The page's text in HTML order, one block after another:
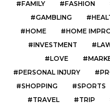
FAMILY
FASHION
GAMBLING
HOME
HOME
INVESTMENT
LOVE
PERSONAL INJURY
SHOPPING
SPORTS
TRAVEL
TRIP